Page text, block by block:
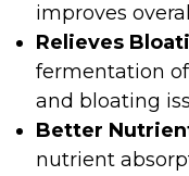
improves
Relieves
fermentation
and bloating
Better
nutrient